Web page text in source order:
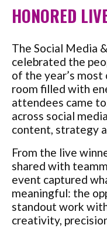
HONORED
The Social Media
celebrated the
of the year’s
room filled with
attendees came
across social
content, strategy
From the live
shared with
event captured
meaningful: the
standout work
creativity,